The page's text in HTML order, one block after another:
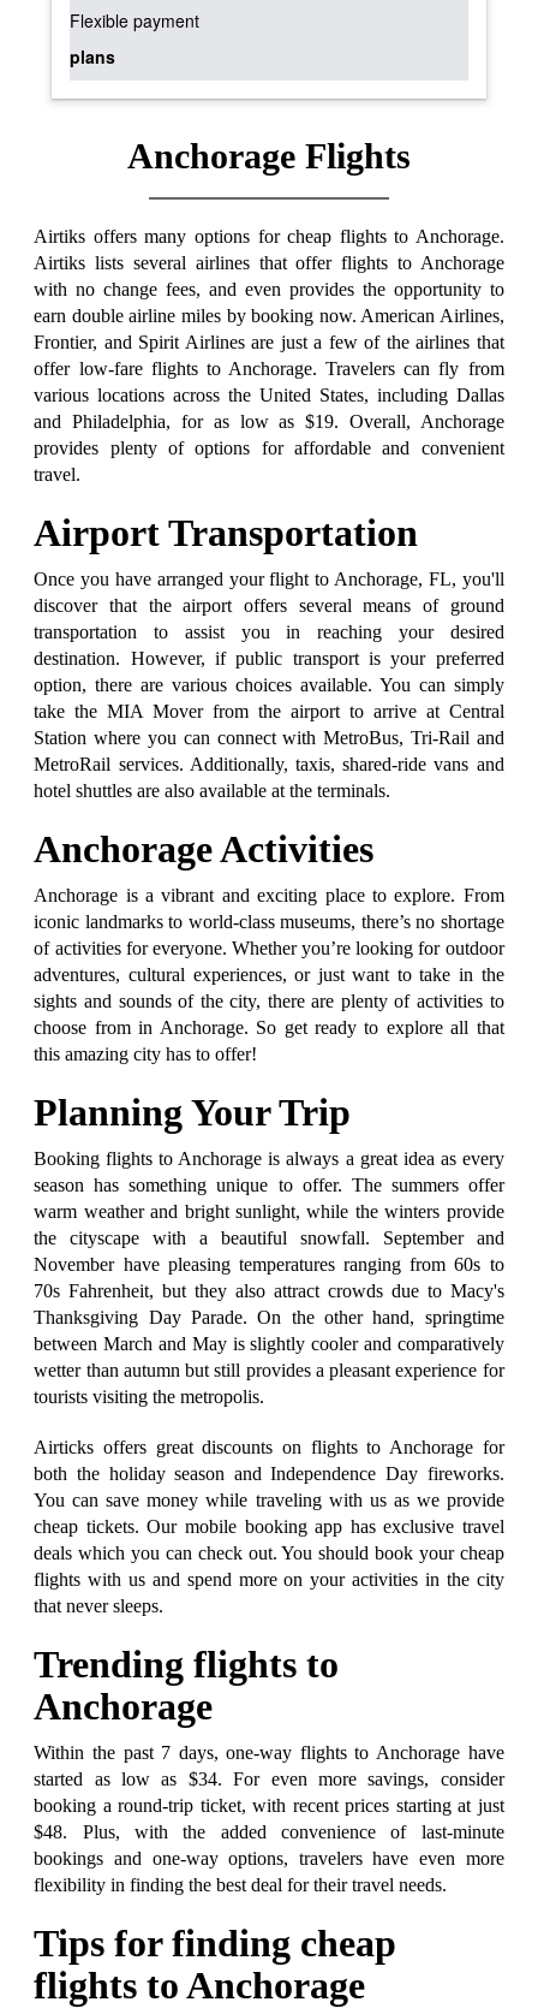
Flexible payment
plans
Anchorage Flights
Airtiks offers many options for cheap flights to Anchorage.
Airtiks lists several airlines that offer flights to Anchorage
with no change fees, and even provides the opportunity to
earn double airline miles by booking now. American Airlines,
Frontier, and Spirit Airlines are just a few of the airlines that
offer low-fare flights to Anchorage. Travelers can fly from
various locations across the United States, including Dallas
and Philadelphia, for as low as $19. Overall, Anchorage
provides plenty of options for affordable and convenient
travel.
Airport Transportation
Once you have arranged your flight to Anchorage, FL, you'll
discover that the airport offers several means of ground
transportation to assist you in reaching your desired
destination. However, if public transport is your preferred
option, there are various choices available. You can simply
take the MIA Mover from the airport to arrive at Central
Station where you can connect with MetroBus, Tri-Rail and
MetroRail services. Additionally, taxis, shared-ride vans and
hotel shuttles are also available at the terminals.
Anchorage Activities
Anchorage is a vibrant and exciting place to explore. From
iconic landmarks to world-class museums, there’s no shortage
of activities for everyone. Whether you’re looking for outdoor
adventures, cultural experiences, or just want to take in the
sights and sounds of the city, there are plenty of activities to
choose from in Anchorage. So get ready to explore all that
this amazing city has to offer!
Planning Your Trip
Booking flights to Anchorage is always a great idea as every
season has something unique to offer. The summers offer
warm weather and bright sunlight, while the winters provide
the cityscape with a beautiful snowfall. September and
November have pleasing temperatures ranging from 60s to
70s Fahrenheit, but they also attract crowds due to Macy's
Thanksgiving Day Parade. On the other hand, springtime
between March and May is slightly cooler and comparatively
wetter than autumn but still provides a pleasant experience for
tourists visiting the metropolis.
Airticks offers great discounts on flights to Anchorage for
both the holiday season and Independence Day fireworks.
You can save money while traveling with us as we provide
cheap tickets. Our mobile booking app has exclusive travel
deals which you can check out. You should book your cheap
flights with us and spend more on your activities in the city
that never sleeps.
Trending flights to
Anchorage
Within the past 7 days, one-way flights to Anchorage have
started as low as $34. For even more savings, consider
booking a round-trip ticket, with recent prices starting at just
$48. Plus, with the added convenience of last-minute
bookings and one-way options, travelers have even more
flexibility in finding the best deal for their travel needs.
Tips for finding cheap
flights to Anchorage